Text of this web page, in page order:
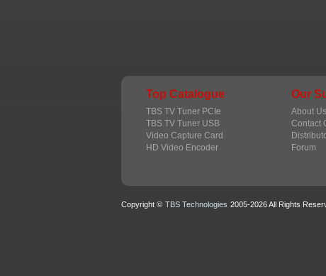
Top Catalogue
TBS TV Tuner PCIe
TBS TV Tuner USB
Video Capture Card
HD Video Encoder
Our
About Us
Contact
Forum
Copyright © TBS Technologies 2005-2026 All Rights